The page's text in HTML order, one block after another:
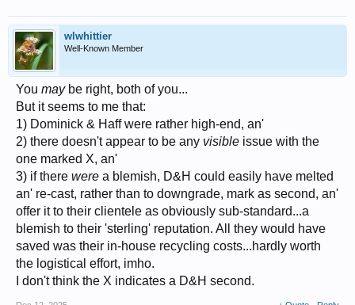
wlwhittier
Well-Known Member
You maybe right, both of you...
But it seems to me that:
1) Dominick & Haff were rather high-end, an'
2) there doesn't appear to be any visible issue with the
one marked X, an'
3) if there were a blemish, D&H could easily have melted
an' re-cast, rather than to downgrade, mark as second, an'
offer it to their clientele as obviously sub-standard...a
blemish to their 'sterling' reputation. All they would have
saved was their in-house recycling costs...hardly worth
the logistical effort, imho.
I don't think the X indicates a D&H second.